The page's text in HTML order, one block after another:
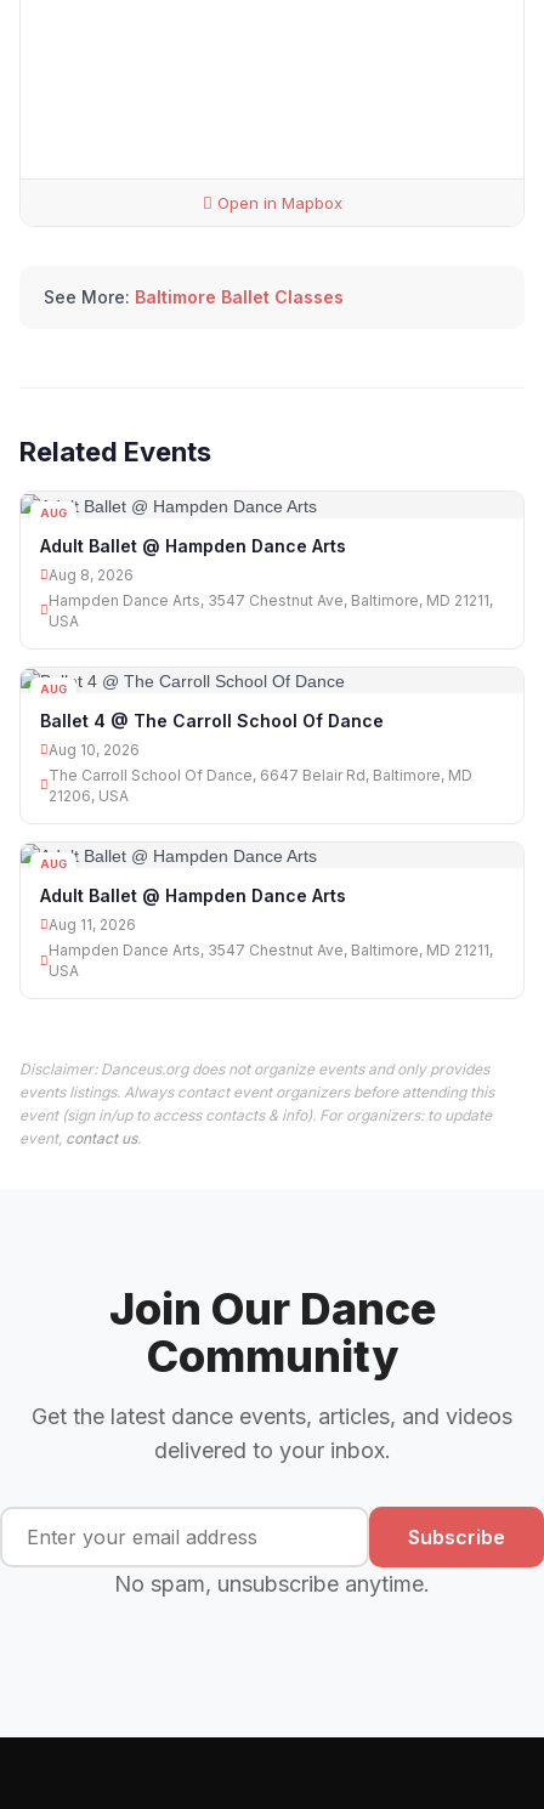
Open in Mapbox
See More: Baltimore Ballet Classes
Related Events
AUG
Adult Ballet @ Hampden Dance Arts
Aug 8, 2026
Hampden Dance Arts, 3547 Chestnut Ave, Baltimore, MD 21211,
USA
AUG
Ballet 4 @ The Carroll School Of Dance
Aug 10, 2026
The Carroll School Of Dance, 6647 Belair Rd, Baltimore, MD
21206, USA
AUG
Adult Ballet @ Hampden Dance Arts
Aug 11, 2026
Hampden Dance Arts, 3547 Chestnut Ave, Baltimore, MD 21211,
USA
Disclaimer: Danceus.org does not organize events and only provides
events listings. Always contact event organizers before attending this
event (sign in/up to access contacts & info). For organizers: to update
event, contact us.
Join Our Dance
Community
Get the latest dance events, articles, and videos
delivered to your inbox.
Subscribe
No spam, unsubscribe anytime.